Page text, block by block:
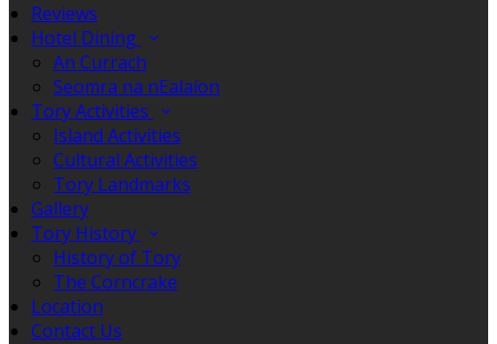
Reviews
Hotel Dining
An Currach
Seomra na nEalaíon
Tory Activities
Island Activities
Cultural Activities
Tory Landmarks
Gallery
Tory History
History of Tory
The Corncrake
Location
Contact Us